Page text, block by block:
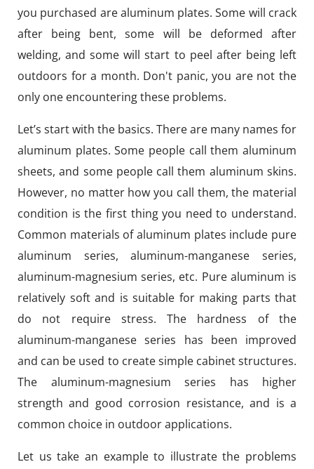
you purchased are aluminum plates. Some will crack
after being bent, some will be deformed after
welding, and some will start to peel after being left
outdoors for a month. Don't panic, you are not the
only one encountering these problems.
Let’s start with the basics. There are many names for
aluminum plates. Some people call them aluminum
sheets, and some people call them aluminum skins.
However, no matter how you call them, the material
condition is the first thing you need to understand.
Common materials of aluminum plates include pure
aluminum series, aluminum-manganese series,
aluminum-magnesium series, etc. Pure aluminum is
relatively soft and is suitable for making parts that
do not require stress. The hardness of the
aluminum-manganese series has been improved
and can be used to create simple cabinet structures.
The aluminum-magnesium series has higher
strength and good corrosion resistance, and is a
common choice in outdoor applications.
Let us take an example to illustrate the problems